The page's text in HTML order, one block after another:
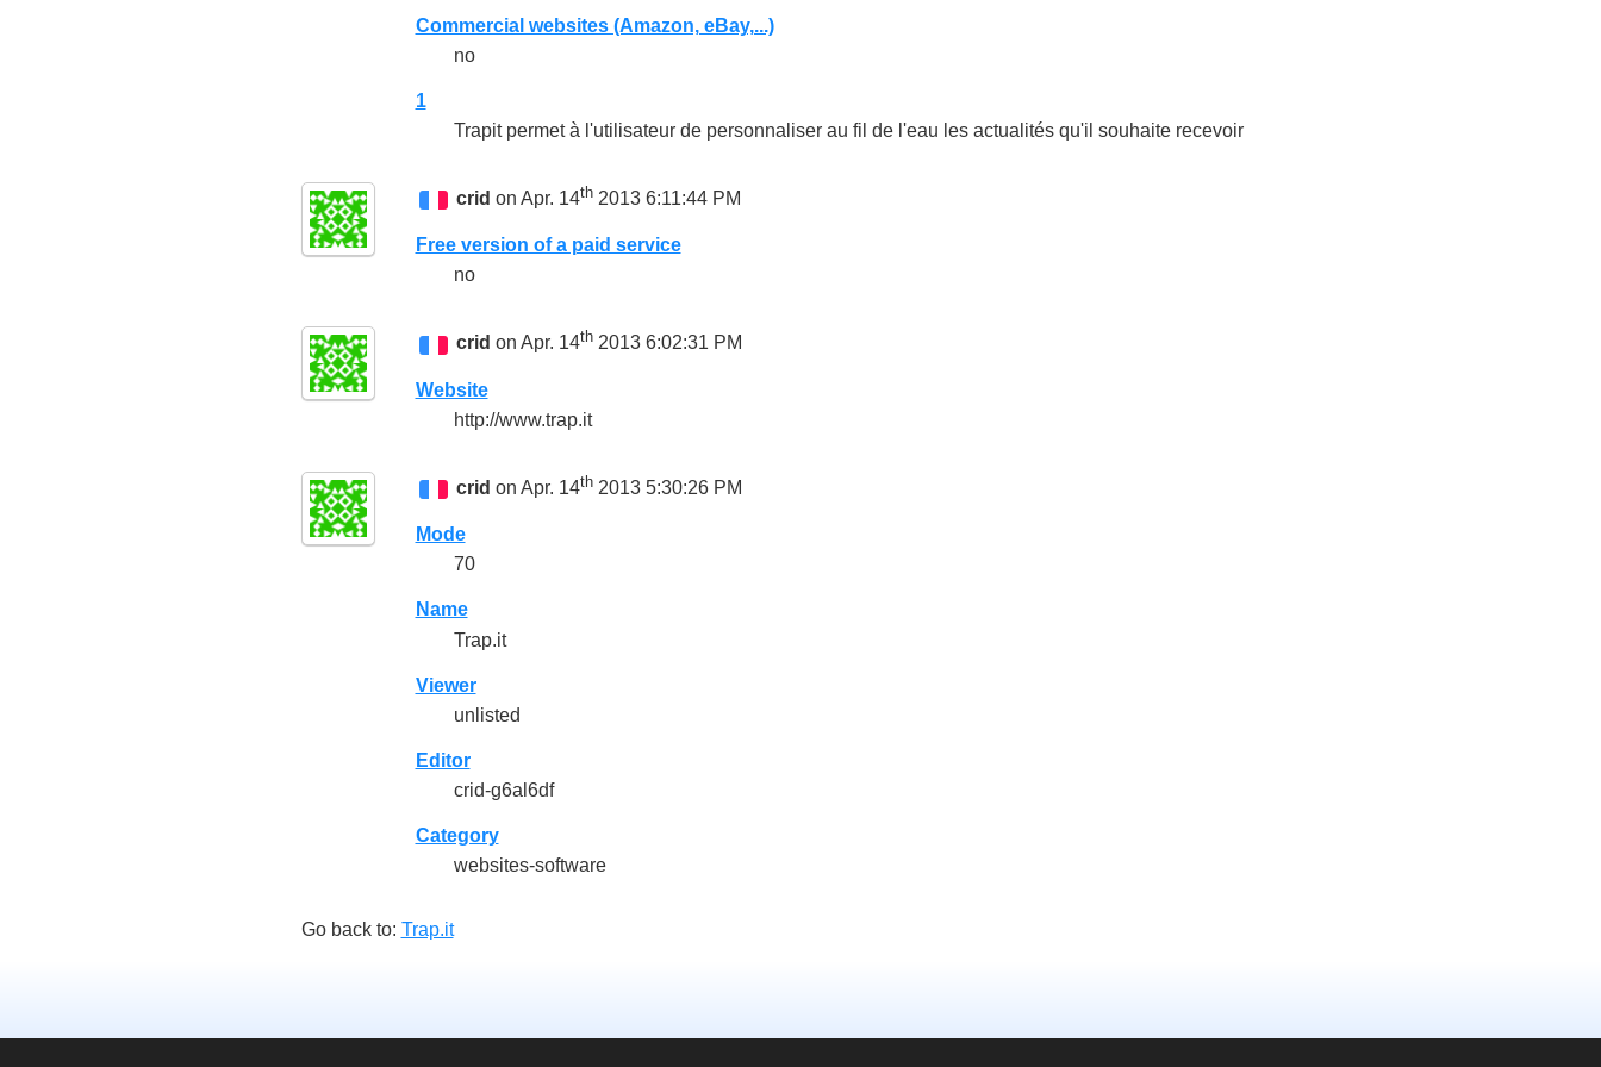
Commercial websites (Amazon, eBay,...)
no
1
Trapit permet à l'utilisateur de personnaliser au fil de l'eau les actualités qu'il souhaite recevoir
crid on Apr. 14th2013 6:11:44 PM
Free version of a paid service
no
crid on Apr. 14th2013 6:02:31 PM
Website
http://www.trap.it
crid on Apr. 14th2013 5:30:26 PM
Mode
70
Name
Trap.it
Viewer
unlisted
Editor
crid-g6al6df
Category
websites-software
Go back to: Trap.it